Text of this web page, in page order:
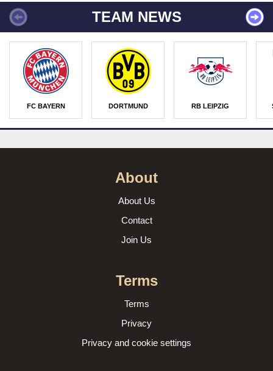
TEAM NEWS
FC BAYERN DORTMUND RB LEIPZIG
About
About Us
Contact
Join Us
Terms
Terms
Privacy
Privacy and cookie settings